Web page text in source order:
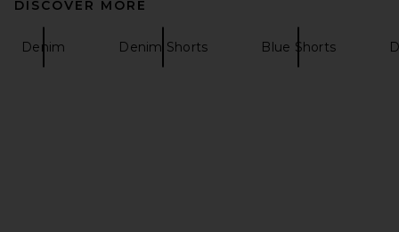
DISCOVER MORE
Denim Denim Shorts Blue Shorts